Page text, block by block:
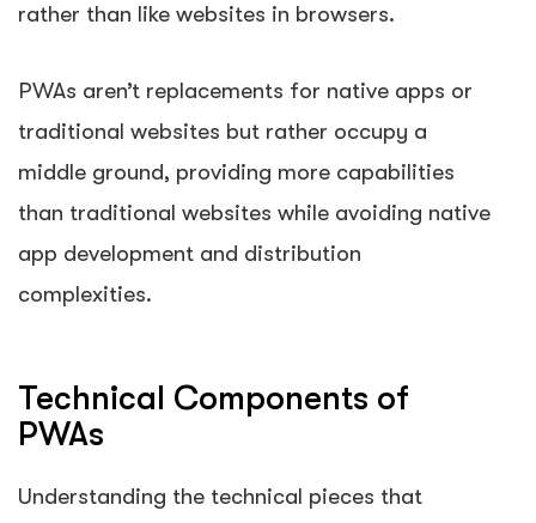
rather than like websites in browsers.
PWAs aren’t replacements for native apps or
traditional websites but rather occupy a
middle ground, providing more capabilities
than traditional websites while avoiding native
app development and distribution
complexities.
Technical Components of
PWAs
Understanding the technical pieces that